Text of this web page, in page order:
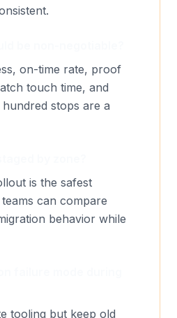
on-time rate, proof
touch time, and
stops are a
is the safest
can compare
behavior while
tooling but keep old